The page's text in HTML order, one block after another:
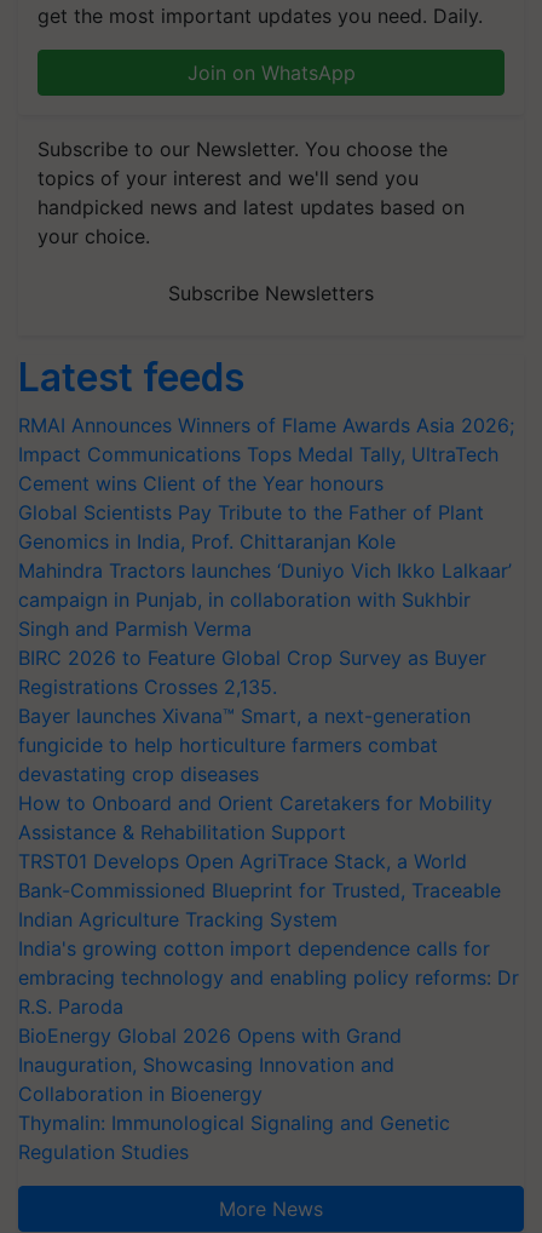
get the most important updates you need. Daily.
Join on WhatsApp
Subscribe to our Newsletter. You choose the
topics of your interest and we'll send you
handpicked news and latest updates based on
your choice.
Subscribe Newsletters
Latest feeds
RMAI Announces Winners of Flame Awards Asia 2026;
Impact Communications Tops Medal Tally, UltraTech
Cement wins Client of the Year honours
Global Scientists Pay Tribute to the Father of Plant
Genomics in India, Prof. Chittaranjan Kole
Mahindra Tractors launches ‘Duniyo Vich Ikko Lalkaar’
campaign in Punjab, in collaboration with Sukhbir
Singh and Parmish Verma
BIRC 2026 to Feature Global Crop Survey as Buyer
Registrations Crosses 2,135.
Bayer launches Xivana™ Smart, a next-generation
fungicide to help horticulture farmers combat
devastating crop diseases
How to Onboard and Orient Caretakers for Mobility
Assistance & Rehabilitation Support
TRST01 Develops Open AgriTrace Stack, a World
Bank-Commissioned Blueprint for Trusted, Traceable
Indian Agriculture Tracking System
India's growing cotton import dependence calls for
embracing technology and enabling policy reforms: Dr
R.S. Paroda
BioEnergy Global 2026 Opens with Grand
Inauguration, Showcasing Innovation and
Collaboration in Bioenergy
Thymalin: Immunological Signaling and Genetic
Regulation Studies
More News